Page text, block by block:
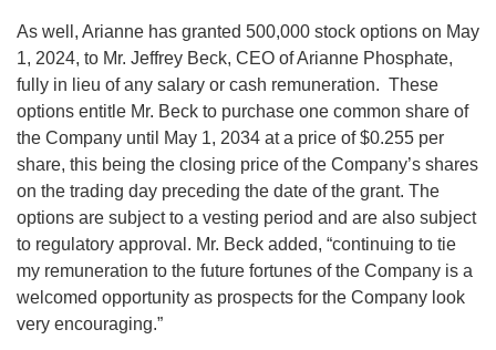
As well, Arianne has granted 500,000 stock options on May
1, 2024, to Mr. Jeffrey Beck, CEO of Arianne Phosphate,
fully in lieu of any salary or cash remuneration. These
options entitle Mr. Beck to purchase one common share of
the Company until May 1, 2034 at a price of $0.255 per
share, this being the closing price of the Company’s shares
on the trading day preceding the date of the grant. The
options are subject to a vesting period and are also subject
to regulatory approval. Mr. Beck added, “continuing to tie
my remuneration to the future fortunes of the Company is a
welcomed opportunity as prospects for the Company look
very encouraging.”